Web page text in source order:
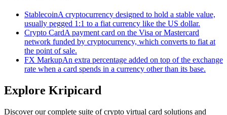
StablecoinA cryptocurrency designed to hold a stable value,
usually pegged 1:1 to a fiat currency like the US dollar.
Crypto CardA payment card on the Visa or Mastercard
network funded by cryptocurrency, which converts to fiat at
the point of sale.
FX MarkupAn extra percentage added on top of the exchange
rate when a card spends in a currency other than its base.
Explore Kripicard
Discover our complete suite of crypto virtual card solutions and